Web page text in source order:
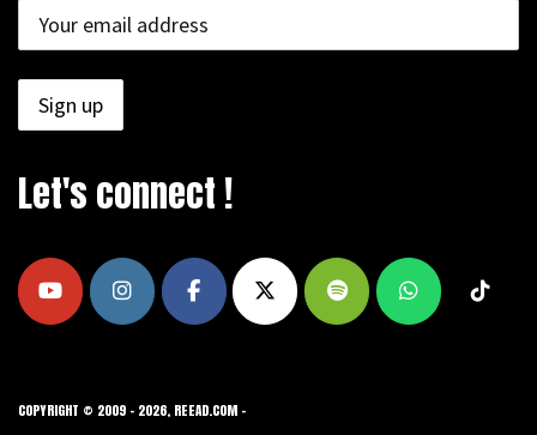
Let's connect !
COPYRIGHT © 2009 - 2026, REEAD.COM -